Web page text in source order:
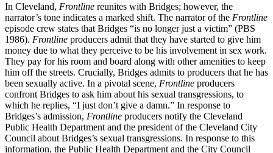
In Cleveland, Frontline reunites with Bridges; however, the
narrator’s tone indicates a marked shift. The narrator of the Frontline
episode crew states that Bridges “is no longer just a victim” (PBS
1986). Frontline producers admit that they have started to give him
money due to what they perceive to be his involvement in sex work.
They pay for his room and board along with other amenities to keep
him off the streets. Crucially, Bridges admits to producers that he has
been sexually active. In a pivotal scene, Frontline producers
confront Bridges to ask him about his sexual transgressions, to
which he replies, “I just don’t give a damn.” In response to
Bridges’s admission, Frontline producers notify the Cleveland
Public Health Department and the president of the Cleveland City
Council about Bridges’s sexual transgressions. In response to this
information, the Public Health Department and the City Council